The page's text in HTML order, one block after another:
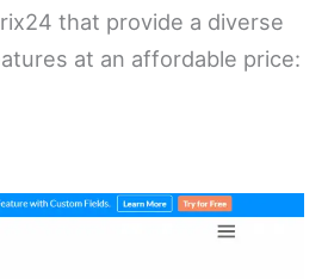
that provide a diverse
at an affordable price: